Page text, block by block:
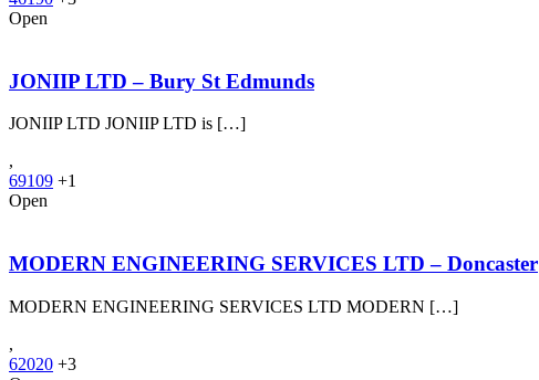
Open
JONIIP LTD – Bury St Edmunds
JONIIP LTD JONIIP LTD is […]
,
69109 +1
Open
MODERN ENGINEERING SERVICES LTD – Doncaster
MODERN ENGINEERING SERVICES LTD MODERN […]
,
62020 +3